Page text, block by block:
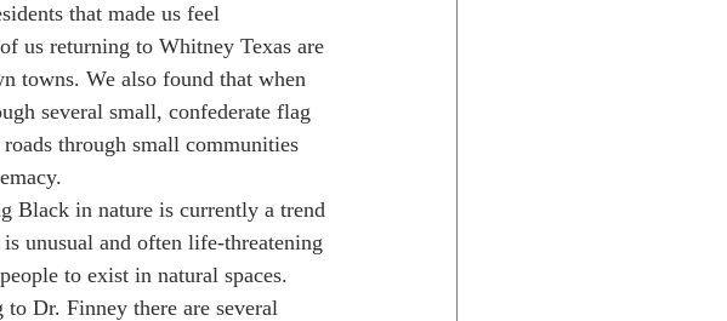
that made us feel
us returning to Whitney Texas are
towns. We also found that when
several small, confederate flag
through small communities
is unusual and often life-threatening
to exist in natural spaces.
to Dr. Finney there are several